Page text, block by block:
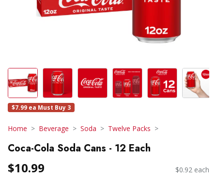
$7.99 ea Must Buy 3
Home Beverage Soda Twelve Packs
Coca-Cola Soda Cans - 12 Each
$10.99 $0.92 each